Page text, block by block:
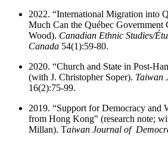
2022. “International Migration into
Much Can the Québec
Wood). Canadian Ethnic Studies/
Canada 54(1):59-80.
2020. “Church and State in Post-
(with J. Christopher Soper). Taiwan
16(2):75-99.
2019. “Support for Democracy and
from Hong Kong" (research note;
Millan). Taiwan Journal of